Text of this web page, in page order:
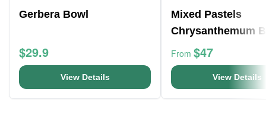
Gerbera Bowl
$29.9
View Details
Mixed Pastels
Chrysanthemum
From $47
View Details